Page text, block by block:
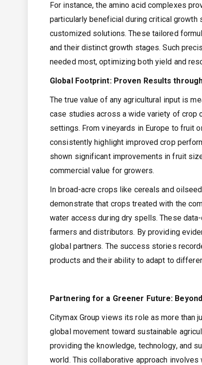
For instance, the amino acid complexes
particularly beneficial during critical
customized solutions. These tailored
and their distinct growth stages. Such
needed most, optimizing both yield and
Global Footprint: Proven Results
The true value of any agricultural input is
case studies across a wide variety of
settings. From vineyards in Europe to fruit
consistently highlight improved crop
shown significant improvements in fruit
commercial value for growers.
In broad-acre crops like cereals and
demonstrate that crops treated with the
water access during dry spells. These
farmers and distributors. By providing
global partners. The success stories
products and their ability to adapt to
Partnering for a Greener Future:
Citymax Group views its role as more than
global movement toward sustainable
providing the knowledge, technology, and
world. This collaborative approach